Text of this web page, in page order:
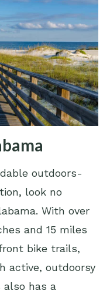
outdoors-
look no
With over
and 15 miles
bike trails,
active, outdoorsy
also has a